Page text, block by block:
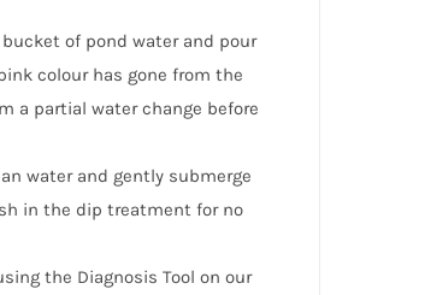
of pond water and pour
colour has gone from the
a partial water change before
water and gently submerge
in the dip treatment for no
the Diagnosis Tool on our